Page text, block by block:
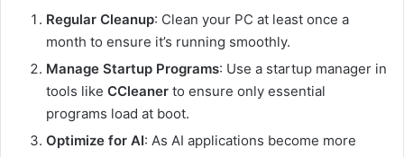
Regular Cleanup: Clean your PC at least once a
month to ensure it’s running smoothly.
Manage Startup Programs: Use a startup manager in
tools like CCleaner to ensure only essential
programs load at boot.
Optimize for AI: As AI applications become more